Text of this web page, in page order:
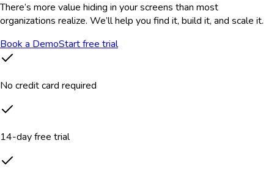
There’s more value hiding in your screens than most
organizations realize. We’ll help you find it, build it, and scale it.
Book a DemoStart free trial
No credit card required
14-day free trial